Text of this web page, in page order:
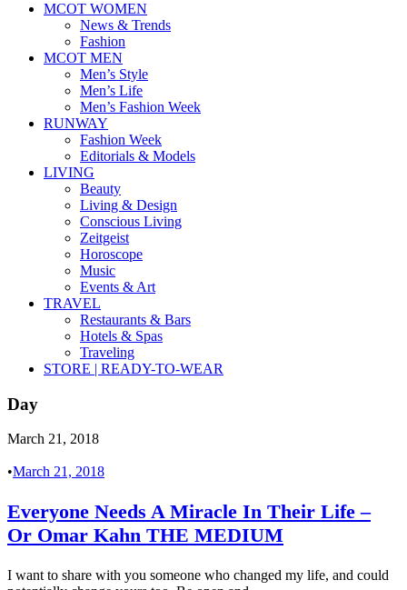
MCOT WOMEN
News & Trends
Fashion
MCOT MEN
Men’s Style
Men’s Life
Men’s Fashion Week
RUNWAY
Fashion Week
Editorials & Models
LIVING
Beauty
Living & Design
Conscious Living
Zeitgeist
Horoscope
Music
Events & Art
TRAVEL
Restaurants & Bars
Hotels & Spas
Traveling
STORE | READY-TO-WEAR
Day
March 21, 2018
•March 21, 2018
Everyone Needs A Miracle In Their Life –
Or Omar Kahn THE MEDIUM
I want to share with you someone who changed my life, and could